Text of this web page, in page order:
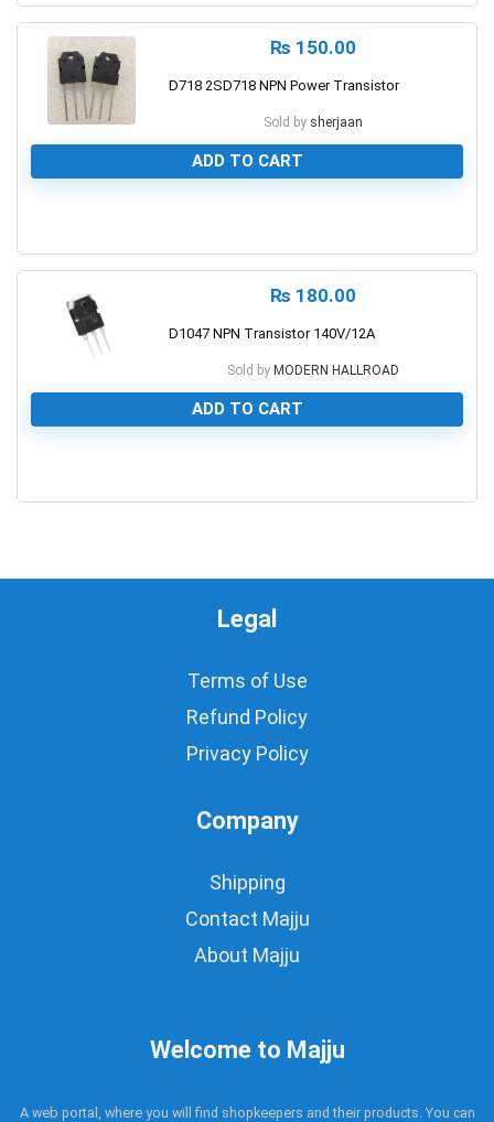
₨ 150.00
D718 2SD718 NPN Power Transistor
Sold by sherjaan
ADD TO CART
₨ 180.00
D1047 NPN Transistor 140V/12A
Sold by MODERN HALLROAD
ADD TO CART
Legal
Terms of Use
Refund Policy
Privacy Policy
Company
Shipping
Contact Majju
About Majju
Welcome to Majju
A web portal, where you will find shopkeepers and their products. You can